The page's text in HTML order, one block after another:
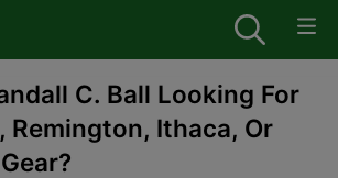
C. Ball Looking For
Remington, Ithaca, Or